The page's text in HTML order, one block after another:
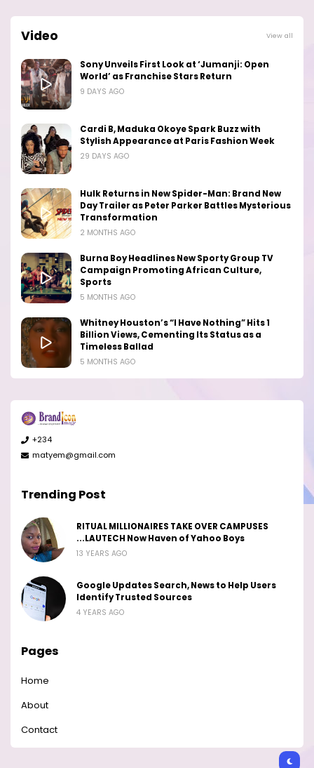
Video View all
Sony Unveils First Look at ‘Jumanji: Open
World’ as Franchise Stars Return
9 DAYS AGO
Cardi B, Maduka Okoye Spark Buzz with
Stylish Appearance at Paris Fashion Week
29 DAYS AGO
Hulk Returns in New Spider-Man: Brand New
Day Trailer as Peter Parker Battles Mysterious
Transformation
2 MONTHS AGO
Burna Boy Headlines New Sporty Group TV
Campaign Promoting African Culture,
Sports
5 MONTHS AGO
Whitney Houston’s “I Have Nothing” Hits 1
Billion Views, Cementing Its Status as a
Timeless Ballad
5 MONTHS AGO
+234
matyem@gmail.com
Trending Post
RITUAL MILLIONAIRES TAKE OVER CAMPUSES
...LAUTECH Now Haven of Yahoo Boys
13 YEARS AGO
Google Updates Search, News to Help Users
Identify Trusted Sources
4 YEARS AGO
Pages
Home
About
Contact